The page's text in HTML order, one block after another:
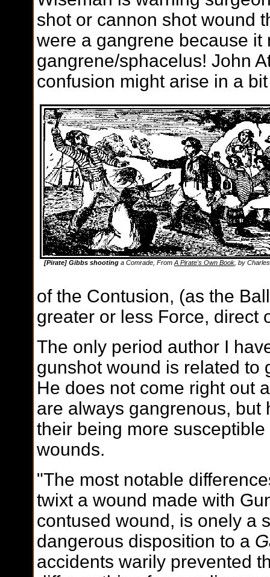
shot or cannon shot wound
were a gangrene because
gangrene/sphacelus! John
confusion might arise in a
[Pirate] Gibbs shooting a Comrade, From A Pirate's Own Book , by
of the Contusion, (as the
greater or less Force, direct
The only period author I
gunshot wound is related to
He does not come right out
are always gangrenous, but
their being more
wounds.
"The most notable
twixt a wound made with
contused wound, is onely a
dangerous disposition to a
accidents warily prevented